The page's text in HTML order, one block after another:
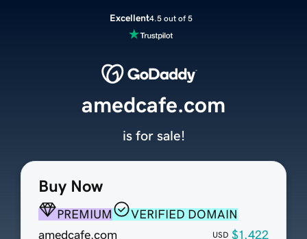
Excellent4.5 out of 5
Buy Now
PREMIUM
VERIFIED DOMAIN
amedcafe.com
USD $1,422
amedcafe.com
is for sale!